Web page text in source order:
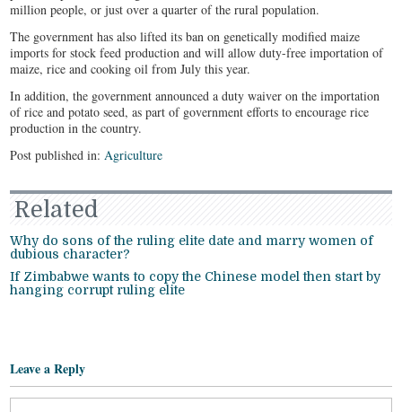
million people, or just over a quarter of the rural population.
The government has also lifted its ban on genetically modified maize
imports for stock feed production and will allow duty-free importation of
maize, rice and cooking oil from July this year.
In addition, the government announced a duty waiver on the importation
of rice and potato seed, as part of government efforts to encourage rice
production in the country.
Post published in:Agriculture
Related
Why do sons of the ruling elite date and marry women of
dubious character?
If Zimbabwe wants to copy the Chinese model then start by
hanging corrupt ruling elite
Leave a Reply